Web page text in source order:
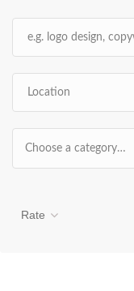
Choose a category…
Rate